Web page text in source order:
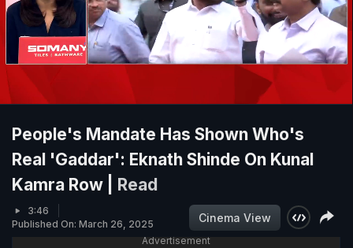
People's Mandate Has Shown Who's
Real 'Gaddar': Eknath Shinde On Kunal
Kamra Row |
Read
3:46
Published On: March 26, 2025
Cinema View
Advertisement